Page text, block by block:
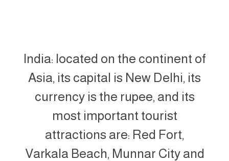
India: located on the continent of
Asia, its capital is New Delhi, its
currency is the rupee, and its
most important tourist
attractions are: Red Fort,
Varkala Beach, Munnar City and